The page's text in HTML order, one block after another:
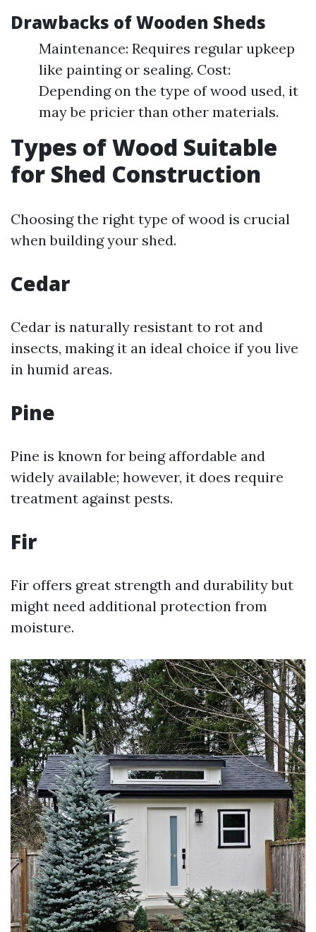
Drawbacks of Wooden Sheds
Maintenance: Requires regular upkeep
like painting or sealing. Cost:
Depending on the type of wood used, it
may be pricier than other materials.
Types of Wood Suitable
for Shed Construction
Choosing the right type of wood is crucial
when building your shed.
Cedar
Cedar is naturally resistant to rot and
insects, making it an ideal choice if you live
in humid areas.
Pine
Pine is known for being affordable and
widely available; however, it does require
treatment against pests.
Fir
Fir offers great strength and durability but
might need additional protection from
moisture.